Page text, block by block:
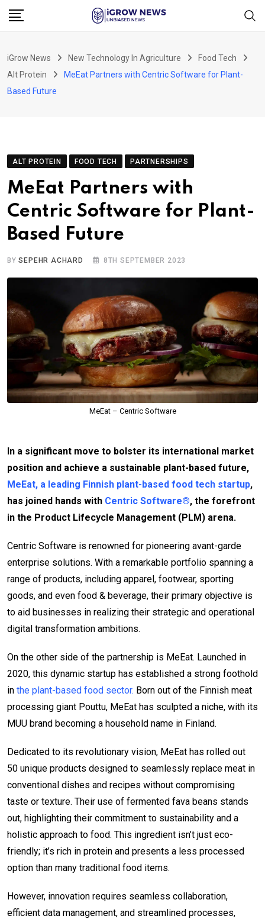
Skip
iGrow News New Technology In Agriculture
Food Tech
Alt Protein
MeEat Partners with Centric Software for Plant-
Based Future
ALT PROTEIN FOOD TECH PARTNERSHIPS
MeEat Partners with
Centric Software for Plant-
Based Future
BYSEPEHR ACHARD 8TH SEPTEMBER 2023
MeEat – Centric Software
In a significant move to bolster its international market
position and achieve a sustainable plant-based future,
MeEat, a leading Finnish plant-based food tech startup,
has joined hands with Centric Software®, the forefront
in the Product Lifecycle Management (PLM) arena.
Centric Software is renowned for pioneering avant-garde
enterprise solutions. With a remarkable portfolio spanning a
range of products, including apparel, footwear, sporting
goods, and even food & beverage, their primary objective is
to aid businesses in realizing their strategic and operational
digital transformation ambitions.
On the other side of the partnership is MeEat. Launched in
2020, this dynamic startup has established a strong foothold
in the plant-based food sector. Born out of the Finnish meat
processing giant Pouttu, MeEat has sculpted a niche, with its
MUU brand becoming a household name in Finland.
Dedicated to its revolutionary vision, MeEat has rolled out
50 unique products designed to seamlessly replace meat in
conventional dishes and recipes without compromising
taste or texture. Their use of fermented fava beans stands
out, highlighting their commitment to sustainability and a
holistic approach to food. This ingredient isn’t just eco-
friendly; it’s rich in protein and presents a less processed
option than many traditional food items.
However, innovation requires seamless collaboration,
efficient data management, and streamlined processes,